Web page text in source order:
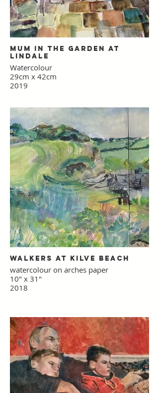
Mum in the Garden at
Lindale
Watercolour
29cm x 42cm
2019
Walkers at Kilve Beach
watercolour on arches paper
10" x 31"
2018